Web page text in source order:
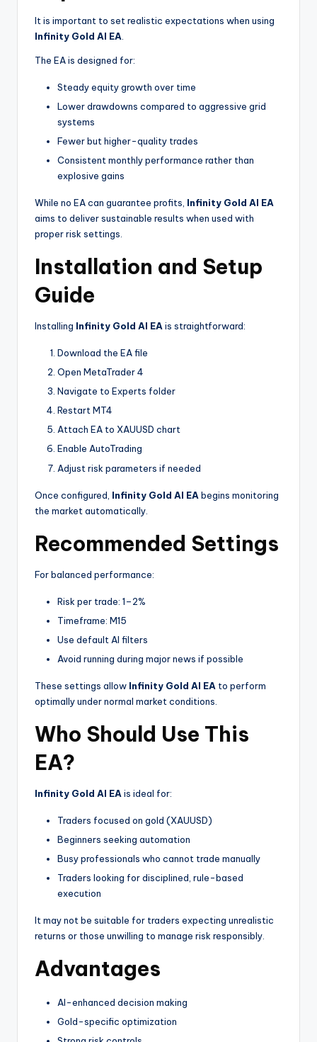
It is important to set realistic expectations when using
Infinity Gold AI EA
The EA is designed for:
Steady equity growth over time
Lower drawdowns compared to aggressive grid
systems
Fewer but higher-quality trades
Consistent monthly performance rather than
explosive gains
While no EA can guarantee profits, Infinity Gold AI EA
aims to deliver sustainable results when used with
proper risk settings.
Installation and Setup
Guide
Installing Infinity Gold AI EA is straightforward:
Download the EA file
Open MetaTrader 4
Navigate to Experts folder
Restart MT4
Attach EA to XAUUSD chart
Enable AutoTrading
Adjust risk parameters if needed
Once configured, Infinity Gold AI EA begins monitoring
the market automatically.
Recommended Settings
For balanced performance:
Risk per trade: 1–2%
Timeframe: M15
Use default AI filters
Avoid running during major news if possible
These settings allow Infinity Gold AI EA to perform
optimally under normal market conditions.
Who Should Use This
EA?
Infinity Gold AI EA is ideal for:
Traders focused on gold (XAUUSD)
Beginners seeking automation
Busy professionals who cannot trade manually
Traders looking for disciplined, rule-based
execution
It may not be suitable for traders expecting unrealistic
returns or those unwilling to manage risk responsibly.
Advantages
AI-enhanced decision making
Gold-specific optimization